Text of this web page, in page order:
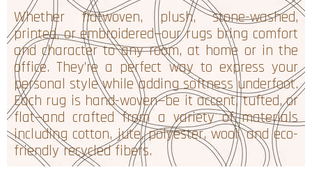
Whether flatwoven, plush, stone-washed,
printed, or embroidered—our rugs bring comfort
and character to any room, at home or in the
office. They’re a perfect way to express your
personal style while adding softness underfoot.
Each rug is hand-woven—be it accent, tufted, or
flat—and crafted from a variety of materials
including cotton, jute, polyester, wool, and eco-
friendly recycled fibers.